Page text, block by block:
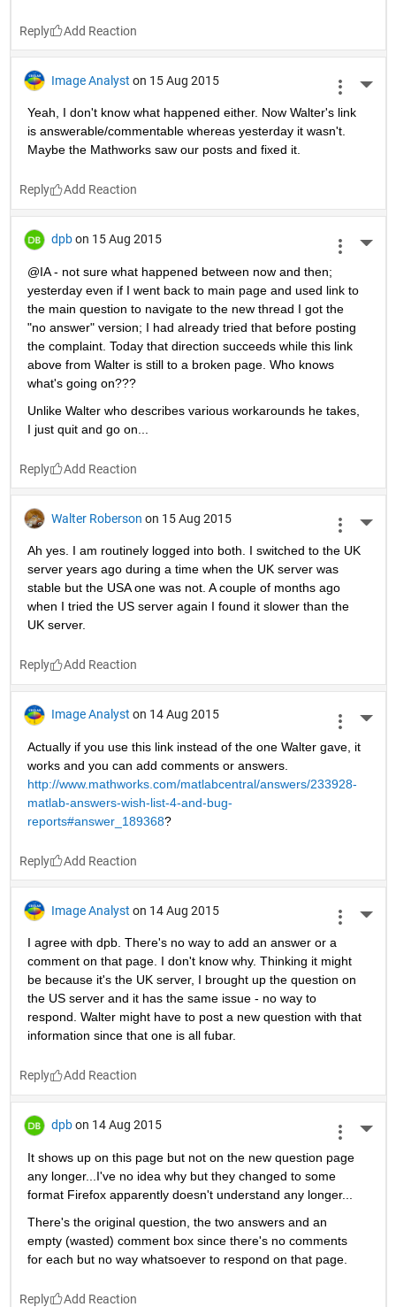
Reply
Image Analyst on 15 Aug 2015
Yeah, I don't know what happened either. Now Walter's link
is answerable/commentable whereas yesterday it wasn't.
Maybe the Mathworks saw our posts and fixed it.
Reply
dpb on 15 Aug 2015
@IA - not sure what happened between now and then;
yesterday even if I went back to main page and used link to
the main question to navigate to the new thread I got the
"no answer" version; I had already tried that before posting
the complaint. Today that direction succeeds while this link
above from Walter is still to a broken page. Who knows
what's going on???
Unlike Walter who describes various workarounds he takes,
I just quit and go on...
Reply
Walter Roberson on 15 Aug 2015
Ah yes. I am routinely logged into both. I switched to the UK
server years ago during a time when the UK server was
stable but the USA one was not. A couple of months ago
when I tried the US server again I found it slower than the
UK server.
Reply
Image Analyst on 14 Aug 2015
Actually if you use this link instead of the one Walter gave, it
works and you can add comments or answers.
http://www.mathworks.com/matlabcentral/answers/233928-
matlab-answers-wish-list-4-and-bug-
reports#answer_189368?
Reply
Image Analyst on 14 Aug 2015
I agree with dpb. There's no way to add an answer or a
comment on that page. I don't know why. Thinking it might
be because it's the UK server, I brought up the question on
the US server and it has the same issue - no way to
respond. Walter might have to post a new question with that
information since that one is all fubar.
Reply
dpb on 14 Aug 2015
It shows up on this page but not on the new question page
any longer...I've no idea why but they changed to some
format Firefox apparently doesn't understand any longer...
There's the original question, the two answers and an
empty (wasted) comment box since there's no comments
for each but no way whatsoever to respond on that page.
Reply